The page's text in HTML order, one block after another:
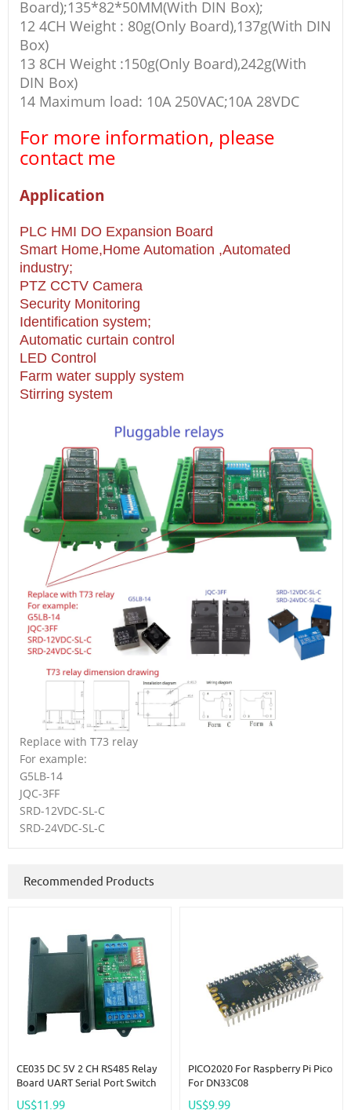
Board);135*82*50MM(With DIN Box);
12 4CH Weight : 80g(Only Board),137g(With DIN
Box)
13 8CH Weight :150g(Only Board),242g(With
DIN Box)
14 Maximum load: 10A 250VAC;10A 28VDC
For more information, please
contact me
Application
PLC HMI DO Expansion Board
Smart Home,Home Automation ,Automated
industry;
PTZ CCTV Camera
Security Monitoring
Identification system;
Automatic curtain control
LED Control
Farm water supply system
Stirring system
Replace with T73 relay
For example:
G5LB-14
JQC-3FF
SRD-12VDC-SL-C
SRD-24VDC-SL-C
Recommended Products
CE035 DC 5V 2 CH RS485 Relay
Board UART Serial Port Switch
US$11.99
PICO2020 For Raspberry Pi Pico
For DN33C08
US$9.99